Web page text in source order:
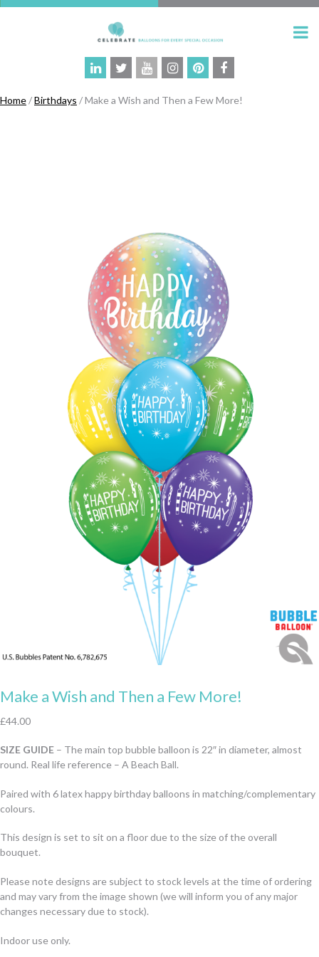
Home/Birthdays / Make a Wish and Then a Few More!
Make a Wish and Then a Few More!
£44.00
SIZE GUIDE – The main top bubble balloon is 22″ in diameter, almost
round. Real life reference – A Beach Ball.
Paired with 6 latex happy birthday balloons in matching/complementary
colours.
This design is set to sit on a floor due to the size of the overall
bouquet.
Please note designs are subject to stock levels at the time of ordering
and may vary from the image shown (we will inform you of any major
changes necessary due to stock).
Indoor use only.